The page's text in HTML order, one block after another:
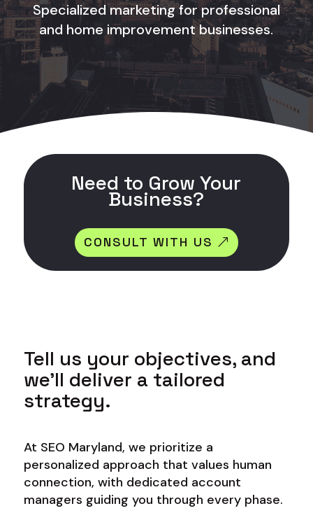
Specialized marketing for professional
and home improvement businesses.
Need to Grow Your
Business?
CONSULT WITH US
Tell us your objectives, and
we’ll deliver a tailored
strategy.
At SEO Maryland, we prioritize a
personalized approach that values human
connection, with dedicated account
managers guiding you through every phase.